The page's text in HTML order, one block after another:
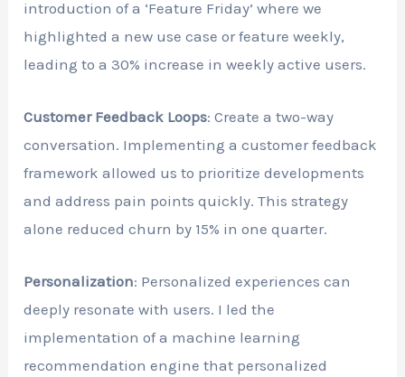
introduction of a ‘Feature Friday’ where we
highlighted a new use case or feature weekly,
leading to a 30% increase in weekly active users.
Customer Feedback Loops: Create a two-way
conversation. Implementing a customer feedback
framework allowed us to prioritize developments
and address pain points quickly. This strategy
alone reduced churn by 15% in one quarter.
Personalization: Personalized experiences can
deeply resonate with users. I led the
implementation of a machine learning
recommendation engine that personalized